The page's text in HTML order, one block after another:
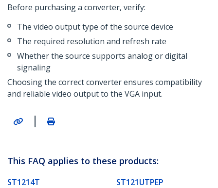
Before purchasing a converter, verify:
The video output type of the source device
The required resolution and refresh rate
Whether the source supports analog or digital
signaling
Choosing the correct converter ensures compatibility
and reliable video output to the VGA input.
|
This FAQ applies to these products:
ST1214T
ST121UTPEP